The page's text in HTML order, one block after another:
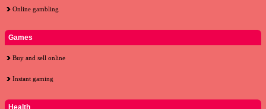
Online gambling
Games
Buy and sell online
Instant gaming
Health